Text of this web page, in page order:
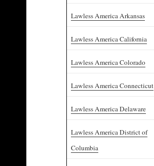
Lawless America Arkansas
Lawless America California
Lawless America Colorado
Lawless America Connecticut
Lawless America Delaware
Lawless America District of
Columbia